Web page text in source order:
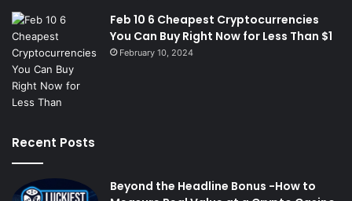
Feb 10 6 Cheapest Cryptocurrencies
You Can Buy Right Now for Less Than $1
February 10, 2024
Recent Posts
Beyond the Headline Bonus -How to